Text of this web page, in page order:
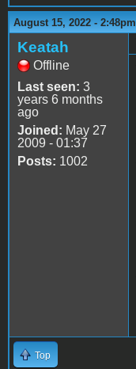
August 15, 2022 - 2:48pm
Keatah
Offline
Last seen: 3
years 6 months
ago
Joined: May 27
2009 - 01:37
Posts: 1002
Top